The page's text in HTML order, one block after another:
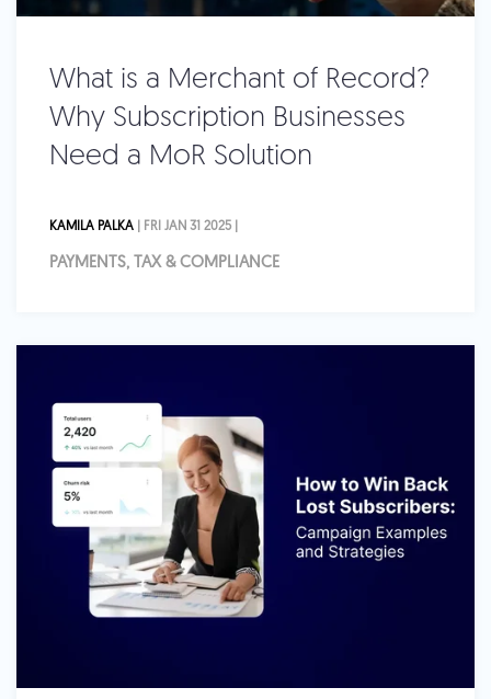
What is a Merchant of Record?
Why Subscription Businesses
Need a MoR Solution
KAMILA PALKA | FRI JAN 31 2025 |
PAYMENTS, TAX & COMPLIANCE